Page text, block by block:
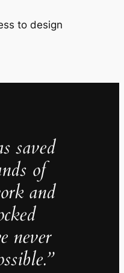
to design
saved
of
and
never